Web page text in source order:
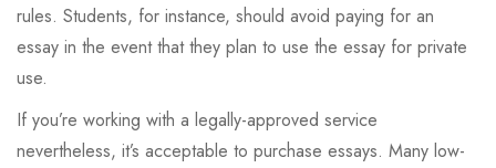
rules. Students, for instance, should avoid paying for an
essay in the event that they plan to use the essay for private
use.
If you’re working with a legally-approved service
nevertheless, it’s acceptable to purchase essays. Many low-